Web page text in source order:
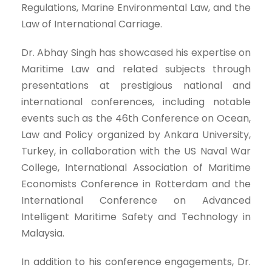
Regulations, Marine Environmental Law, and the
Law of International Carriage.
Dr. Abhay Singh has showcased his expertise on
Maritime Law and related subjects through
presentations at prestigious national and
international conferences, including notable
events such as the 46th Conference on Ocean,
Law and Policy organized by Ankara University,
Turkey, in collaboration with the US Naval War
College, International Association of Maritime
Economists Conference in Rotterdam and the
International Conference on Advanced
Intelligent Maritime Safety and Technology in
Malaysia.
In addition to his conference engagements, Dr.